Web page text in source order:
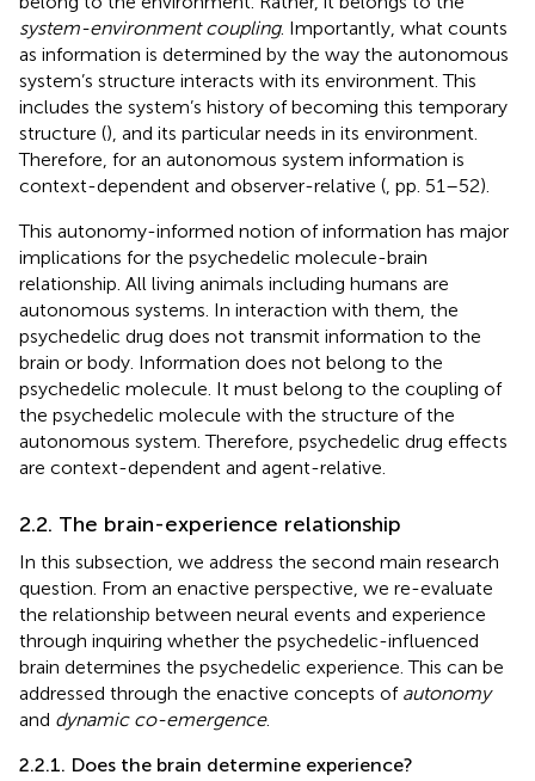
system-environment coupling. Importantly, what counts
as information is determined by the way the autonomous
system’s structure interacts with its environment. This
includes the system’s history of becoming this temporary
structure (), and its particular needs in its environment.
Therefore, for an autonomous system information is
context-dependent and observer-relative ( , pp. 51–52).
This autonomy-informed notion of information has major
implications for the psychedelic molecule-brain
relationship. All living animals including humans are
autonomous systems. In interaction with them, the
psychedelic drug does not transmit information to the
brain or body. Information does not belong to the
psychedelic molecule. It must belong to the coupling of
the psychedelic molecule with the structure of the
autonomous system. Therefore, psychedelic drug effects
are context-dependent and agent-relative.
2.2. The brain-experience relationship
In this subsection, we address the second main research
question. From an enactive perspective, we re-evaluate
the relationship between neural events and experience
through inquiring whether the psychedelic-influenced
brain determines the psychedelic experience. This can be
addressed through the enactive concepts of autonomy
and dynamic co-emergence.
2.2.1. Does the brain determine experience?